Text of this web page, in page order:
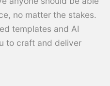
no matter the stakes.
templates and AI
to craft and deliver